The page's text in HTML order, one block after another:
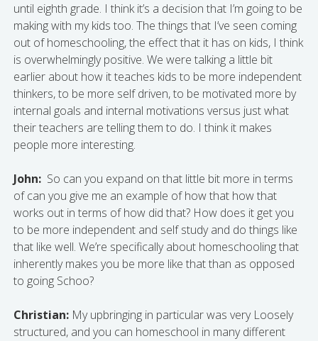
until eighth grade. I think it’s a decision that I’m going to be
making with my kids too. The things that I’ve seen coming
out of homeschooling, the effect that it has on kids, I think
is overwhelmingly positive. We were talking a little bit
earlier about how it teaches kids to be more independent
thinkers, to be more self driven, to be motivated more by
internal goals and internal motivations versus just what
their teachers are telling them to do. I think it makes
people more interesting.
John: So can you expand on that little bit more in terms
of can you give me an example of how that how that
works out in terms of how did that? How does it get you
to be more independent and self study and do things like
that like well. We’re specifically about homeschooling that
inherently makes you be more like that than as opposed
to going Schoo?
Christian: My upbringing in particular was very Loosely
structured, and you can homeschool in many different